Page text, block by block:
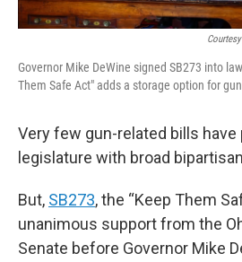
Governor Mike DeWine signed SB273 into
Them Safe Act" adds a storage option for
Very few gun-related bills have
legislature with broad
But, SB273, the “Keep Them
unanimous support from the
Senate before Governor Mike